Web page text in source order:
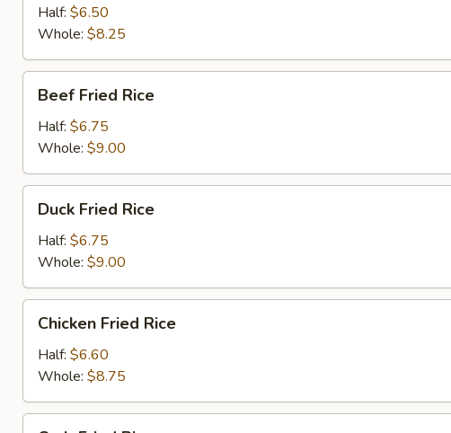
Rice
Half: $6.50
Whole: $8.25
Fried
Rice
Beef Fried Rice
Half: $6.75
Whole: $9.00
Fried
Rice
Duck Fried Rice
Half: $6.75
Whole: $9.00
Fried
Rice
Chicken Fried Rice
Half: $6.60
Whole: $8.75